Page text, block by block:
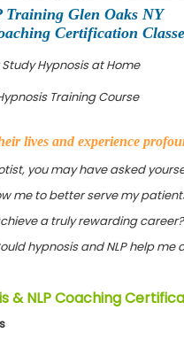
Glen Oaks NY
Certification
Hypnosis at Home
Training Course
lives and experience
you may have asked
me to better serve my
a truly rewarding career?
hypnosis and NLP help me
& NLP Coaching